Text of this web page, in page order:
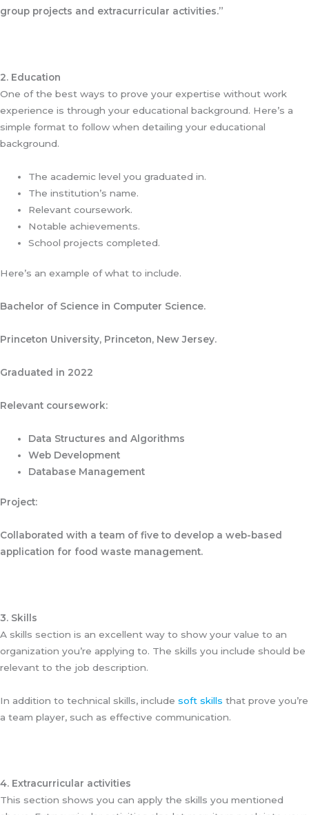
group projects and extracurricular activities.”
2. Education
One of the best ways to prove your expertise without work
experience is through your educational background. Here’s a
simple format to follow when detailing your educational
background.
The academic level you graduated in.
The institution’s name.
Relevant coursework.
Notable achievements.
School projects completed.
Here’s an example of what to include.
Bachelor of Science in Computer Science.
Princeton University, Princeton, New Jersey.
Graduated in 2022
Relevant coursework:
Data Structures and Algorithms
Web Development
Database Management
Project:
Collaborated with a team of five to develop a web-based
application for food waste management.
3. Skills
A skills section is an excellent way to show your value to an
organization you’re applying to. The skills you include should be
relevant to the job description.
In addition to technical skills, include soft skills that prove you’re
a team player, such as effective communication.
4. Extracurricular activities
This section shows you can apply the skills you mentioned